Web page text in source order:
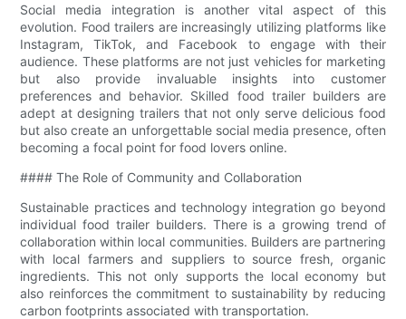
Social media integration is another vital aspect of this
evolution. Food trailers are increasingly utilizing platforms like
Instagram, TikTok, and Facebook to engage with their
audience. These platforms are not just vehicles for marketing
but also provide invaluable insights into customer
preferences and behavior. Skilled food trailer builders are
adept at designing trailers that not only serve delicious food
but also create an unforgettable social media presence, often
becoming a focal point for food lovers online.
#### The Role of Community and Collaboration
Sustainable practices and technology integration go beyond
individual food trailer builders. There is a growing trend of
collaboration within local communities. Builders are partnering
with local farmers and suppliers to source fresh, organic
ingredients. This not only supports the local economy but
also reinforces the commitment to sustainability by reducing
carbon footprints associated with transportation.